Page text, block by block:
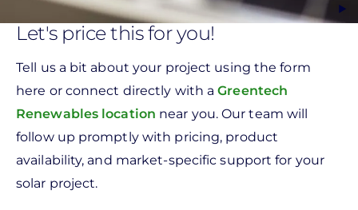
Let's price this for you!
Tell us a bit about your project using the form
here or connect directly with aGreentech
Renewables location near you. Our team will
follow up promptly with pricing, product
availability, and market-specific support for your
solar project.